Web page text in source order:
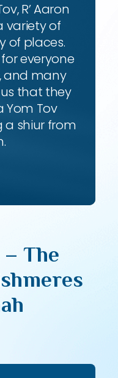
R’ Aaron
variety of
of places.
everyone
and many
that they
Tov
a shiur from
The